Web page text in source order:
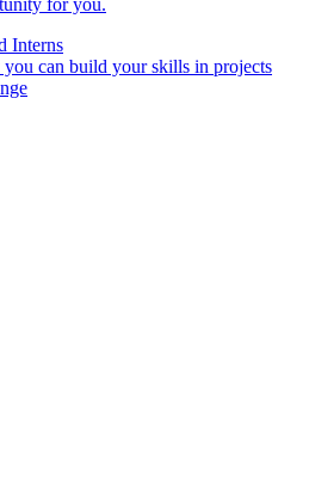
for you.
Interns
can build your skills in projects